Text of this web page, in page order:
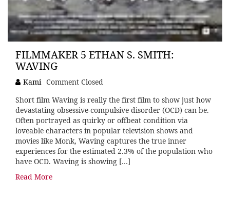
FILMMAKER 5 ETHAN S. SMITH:
WAVING
Kami Comment Closed
Short film Waving is really the first film to show just how
devastating obsessive-compulsive disorder (OCD) can be.
Often portrayed as quirky or offbeat condition via
loveable characters in popular television shows and
movies like Monk, Waving captures the true inner
experiences for the estimated 2.3% of the population who
have OCD. Waving is showing […]
Read More